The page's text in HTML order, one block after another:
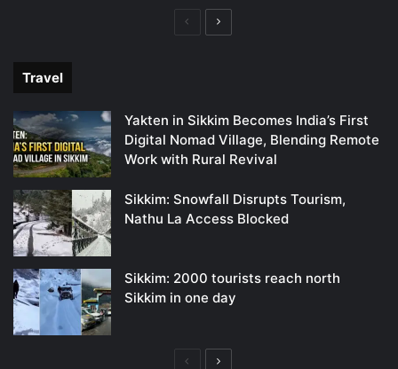
PreviousNext
Travel
Yakten in Sikkim Becomes India’s First
Digital Nomad Village, Blending Remote
Work with Rural Revival
Sikkim: Snowfall Disrupts Tourism,
Nathu La Access Blocked
Sikkim: 2000 tourists reach north
Sikkim in one day
PreviousNext